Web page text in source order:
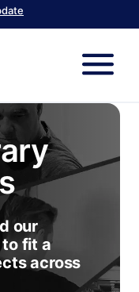
our
fit a
across